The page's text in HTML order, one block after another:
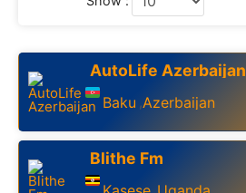
AutoLife Azerbaijan
Baku ,Azerbaijan
Blithe Fm